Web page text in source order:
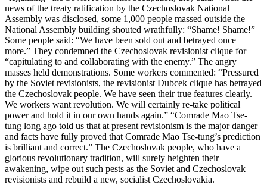
news of the treaty ratification by the Czechoslovak National
Assembly was disclosed, some 1,000 people massed outside the
National Assembly building shouted wrathfully: “Shame! Shame!”
Some people said: “We have been sold out and betrayed once
more.” They condemned the Czechoslovak revisionist clique for
“capitulating to and collaborating with the enemy.” The angry
masses held demonstrations. Some workers commented: “Pressured
by the Soviet revisionists, the revisionist Dubcek clique has betrayed
the Czechoslovak people. We have seen their true features clearly.
We workers want revolution. We will certainly re-take political
power and hold it in our own hands again.” “Comrade Mao Tse-
tung long ago told us that at present revisionism is the major danger
and facts have fully proved that Comrade Mao Tse-tung’s prediction
is brilliant and correct.” The Czechoslovak people, who have a
glorious revolutionary tradition, will surely heighten their
awakening, wipe out such pests as the Soviet and Czechoslovak
revisionists and rebuild a new, socialist Czechoslovakia.